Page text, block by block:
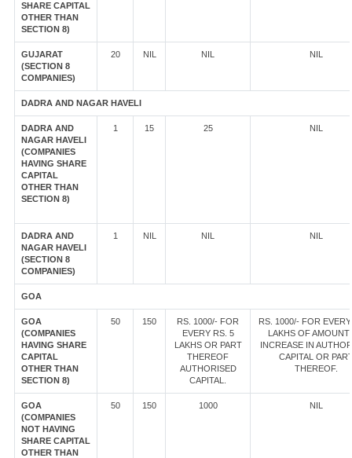
SHARE CAPITAL
OTHER THAN
SECTION 8)
GUJARAT
(SECTION 8
COMPANIES)
20 NIL NIL NIL
DADRA AND NAGAR HAVELI
DADRA AND
NAGAR HAVELI
(COMPANIES
HAVING SHARE
CAPITAL
OTHER THAN
SECTION 8)
1 15 25 NIL
DADRA AND
NAGAR HAVELI
(SECTION 8
COMPANIES)
1 NIL NIL NIL
GOA
GOA
(COMPANIES
HAVING SHARE
CAPITAL
OTHER THAN
SECTION 8)
50 150
RS. 1000/- FOR
EVERY RS. 5
LAKHS OR PART
THEREOF
AUTHORISED
CAPITAL.
RS. 1000/- FOR
LAKHS OF AMOUNT
INCREASE IN
CAPITAL OR
THEREOF.
GOA
(COMPANIES
NOT HAVING
SHARE CAPITAL
OTHER THAN
50 150 1000 NIL